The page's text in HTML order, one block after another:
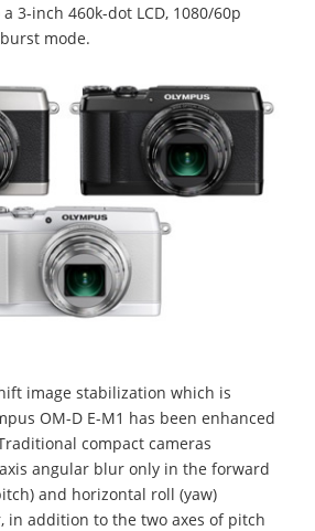
3-inch 460k-dot LCD, 1080/60p
mode.
image stabilization which is
OM-D E-M1 has been enhanced
compact cameras
angular blur only in the forward
and horizontal roll (yaw)
in addition to the two axes of pitch